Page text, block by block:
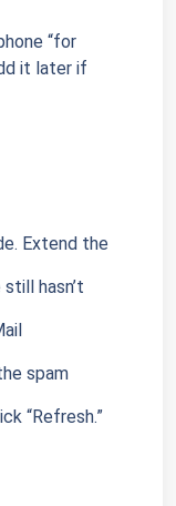
“for
it later if
Extend the
hasn’t
spam
“Refresh.”